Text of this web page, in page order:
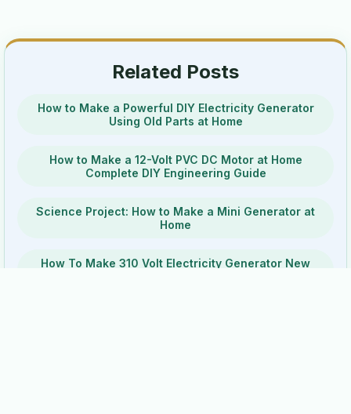
Related Posts
How to Make a Powerful DIY Electricity Generator
Using Old Parts at Home
How to Make a 12-Volt PVC DC Motor at Home
Complete DIY Engineering Guide
Science Project: How to Make a Mini Generator at
Home
How To Make 310 Volt Electricity Generator New